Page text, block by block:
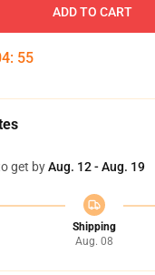
ADD TO CART
: 54
get byAug. 12 - Aug. 19
Shipping
Aug. 08